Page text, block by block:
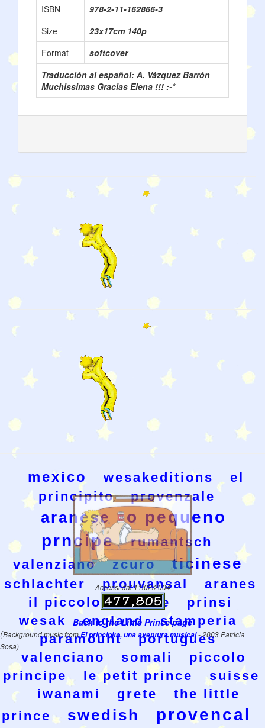
ISBN
978-2-11-162866-3
Size
23x17cm 140p
Format
softcover
Traducción al español: A. Vázquez Barrón
Muchissimas Gracias Elena !!! :-*
mexico wesakeditions
el
principito
provenzale
aranese
o pequeno
prncipe
rumantsch
valenziano
zcuro ticinese
schlachter prouvansal
aranes
il piccolo principe
prinsi
wesak
england
stamperia
paramount
portugues
valenciano
somali
piccolo
principe
le petit prince
suisse
iwanami
grete
the little
prince
swedish provencal
Accessi dal 11/02/2004
Back to the Little Prince page
(Background music fromEl principito, una aventura musical- 2003 Patricia
Sosa)